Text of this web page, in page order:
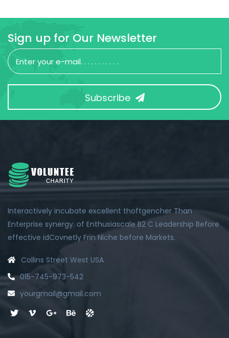
Sign up for Our Newsletter
Subscribe
Interactively incubate excellent thoftgencher Than
Enterprise synergy. of Enthusiascale B2 C Leadership Before
effective idCovnetly Frin Niche before Markets.
Collins Street West USA
015-745-973-542
yourgmail@gmail.com